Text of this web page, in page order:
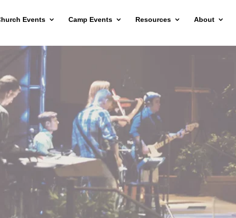
Events Camp Events Resources About